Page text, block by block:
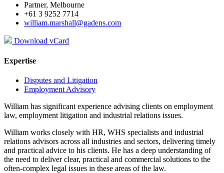
Partner, Melbourne
+61 3 9252 7714
william.marshall@gadens.com
Download vCard
Expertise
Disputes and Litigation
Employment Advisory
William has significant experience advising clients on employment
law, employment litigation and industrial relations issues.
William works closely with HR, WHS specialists and industrial
relations advisors across all industries and sectors, delivering timely
and practical advice to his clients. He has a deep understanding of
the need to deliver clear, practical and commercial solutions to the
often-complex legal issues in these areas of the law.